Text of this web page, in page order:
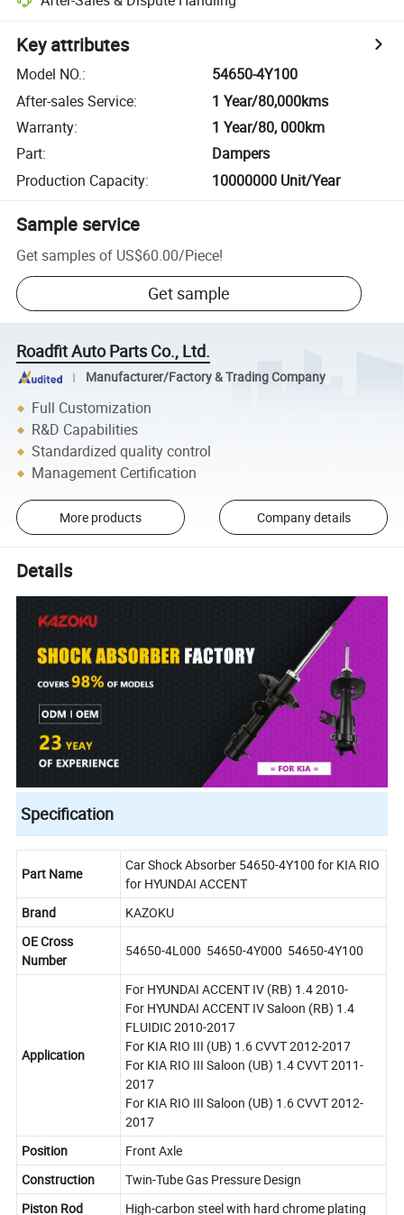
Key attributes
Model NO.:
54650-4Y100
After-sales Service:
1 Year/80,000kms
Warranty:
1 Year/80, 000km
Part:
Dampers
Production Capacity: 10000000 Unit/Year
Sample service
Get samples of US$60.00/Piece!
Get sample
Roadfit Auto Parts Co., Ltd.
Manufacturer/Factory & Trading Company
Full Customization
R&D Capabilities
Standardized quality control
Management Certification
More products Company details
Details
Specification
Part Name
Car Shock Absorber 54650-4Y100 for KIA RIO
for HYUNDAI ACCENT
Brand
KAZOKU
OE Cross
Number
54650-4L000 54650-4Y000 54650-4Y100
Application
For HYUNDAI ACCENT IV (RB) 1.4 2010-
For HYUNDAI ACCENT IV Saloon (RB) 1.4
FLUIDIC 2010-2017
For KIA RIO III (UB) 1.6 CVVT 2012-2017
For KIA RIO III Saloon (UB) 1.4 CVVT 2011-
2017
For KIA RIO III Saloon (UB) 1.6 CVVT 2012-
2017
Position
Front Axle
Construction
Twin-Tube Gas Pressure Design
Piston Rod
High-carbon steel with hard chrome plating